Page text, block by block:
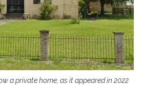
a private home, as it appeared in 2022